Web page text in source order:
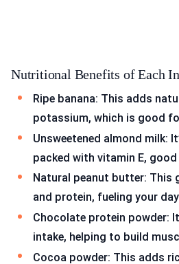
Nutritional Benefits of Each
Ripe banana: This adds
potassium, which is good
Unsweetened almond milk:
packed with vitamin E,
Natural peanut butter: This
and protein, fueling your
Chocolate protein powder:
intake, helping to build
Cocoa powder: This adds